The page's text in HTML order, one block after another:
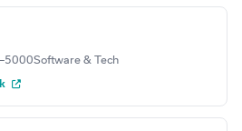
Software & Tech